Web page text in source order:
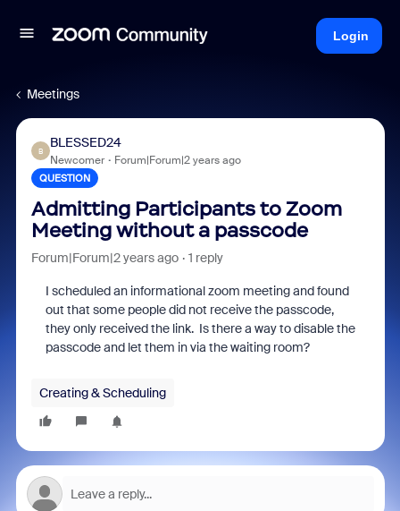
Login
Meetings
B
BLESSED24
Newcomer Forum|Forum|2 years ago
QUESTION
Admitting Participants to Zoom
Meeting without a passcode
Forum|Forum|2 years ago 1 reply
I scheduled an informational zoom meeting and found
out that some people did not receive the passcode,
they only received the link. Is there a way to disable the
passcode and let them in via the waiting room?
Creating & Scheduling